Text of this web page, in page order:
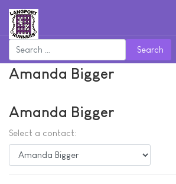
Search
Amanda Bigger
Amanda Bigger
Select a contact: